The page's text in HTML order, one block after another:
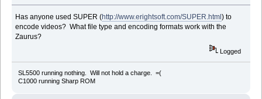
Has anyone used SUPER (http://www.erightsoft.com/SUPER.html) to
encode videos? What file type and encoding formats work with the
Zaurus?
Logged
SL5500 running nothing. Will not hold a charge. =(
C1000 running Sharp ROM